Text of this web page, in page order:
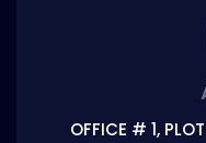
OFFICE # 1,